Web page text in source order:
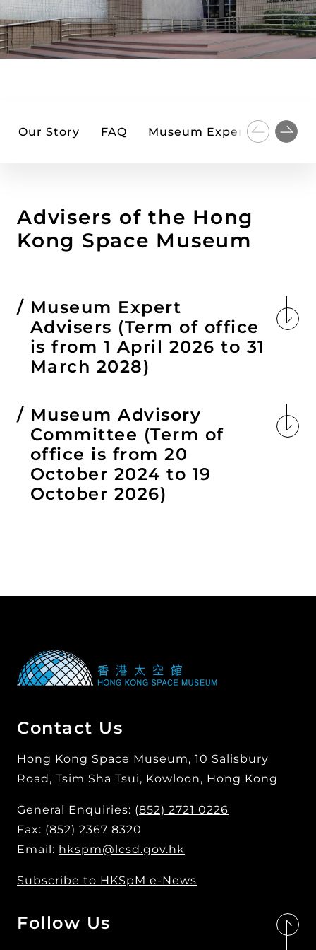
Our Story FAQ Museum Expert Advisers
Advisers of the Hong
Kong Space Museum
Museum Expert
Advisers (Term of office
is from 1 April 2026 to 31
March 2028)
Museum Advisory
Committee (Term of
office is from 20
October 2024 to 19
October 2026)
Contact Us
Hong Kong Space Museum, 10 Salisbury
Road, Tsim Sha Tsui, Kowloon, Hong Kong
General Enquiries: (852) 2721 0226
Fax: (852) 2367 8320
Email: hkspm@lcsd.gov.hk
Subscribe to HKSpM e-News
Follow Us